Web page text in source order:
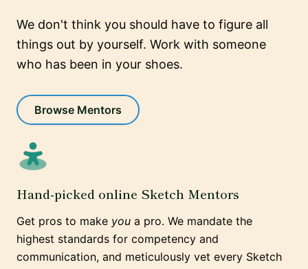
We don't think you should have to figure all
things out by yourself. Work with someone
who has been in your shoes.
Browse Mentors
Hand-picked online Sketch Mentors
Get pros to make you a pro. We mandate the
highest standards for competency and
communication, and meticulously vet every Sketch